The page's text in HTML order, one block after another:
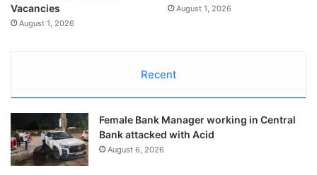
Vacancies
August 1, 2026
August 1, 2026
Recent
Female Bank Manager working in Central
Bank attacked with Acid
August 6, 2026